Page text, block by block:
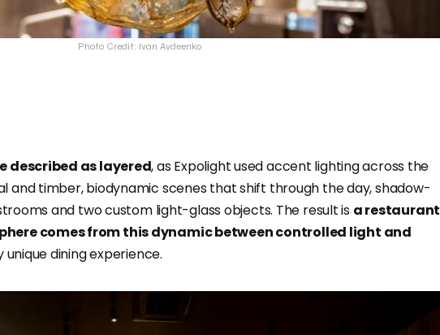
Photo Credit: Ivan Avdeenko
described as layered, as Expolight used accent lighting across the
and timber, biodynamic scenes that shift through the day, shadow-
and two custom light-glass objects. The result is a restaurant
comes from this dynamic between controlled light and
dining experience.